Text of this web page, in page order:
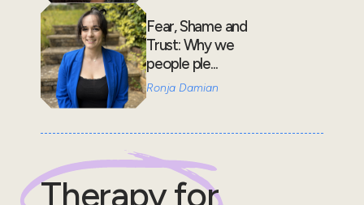
Fear, Shame and
Trust: Why we
people ple...
Ronja Damian
Therapy for